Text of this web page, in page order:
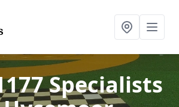
Specialists